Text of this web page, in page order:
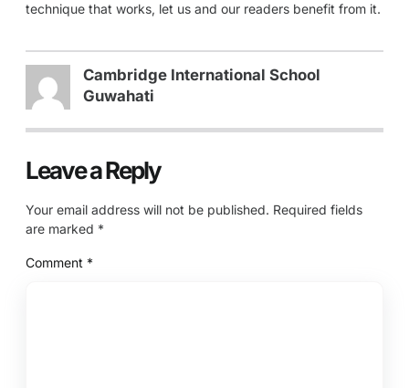
technique that works, let us and our readers benefit from it.
Cambridge International School
Guwahati
Leave a Reply
Your email address will not be published. Required fields
are marked *
Comment *